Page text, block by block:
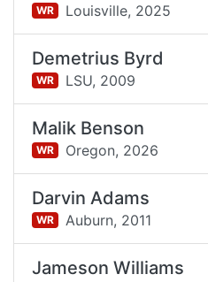
WR Louisville, 2025
Demetrius Byrd
WR LSU, 2009
Malik Benson
WR Oregon, 2026
Darvin Adams
WR Auburn, 2011
Jameson Williams